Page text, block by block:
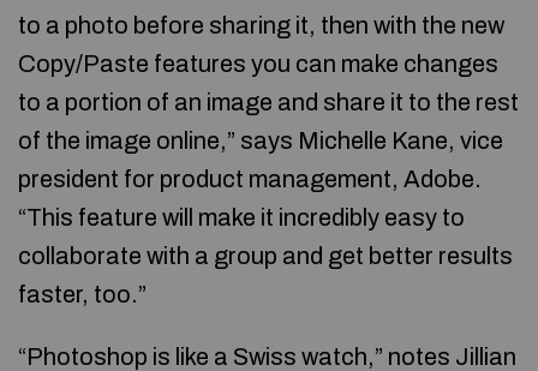
to a photo before sharing it, then with the new
Copy/Paste features you can make changes
to a portion of an image and share it to the rest
of the image online,” says Michelle Kane, vice
president for product management, Adobe.
“This feature will make it incredibly easy to
collaborate with a group and get better results
faster, too.”
“Photoshop is like a Swiss watch,” notes Jillian